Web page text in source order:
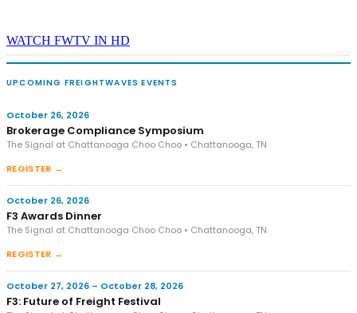
WATCH FWTV IN HD
UPCOMING FREIGHTWAVES EVENTS
October 26, 2026
Brokerage Compliance Symposium
The Signal at Chattanooga Choo Choo • Chattanooga, TN
REGISTER →
October 26, 2026
F3 Awards Dinner
The Signal at Chattanooga Choo Choo • Chattanooga, TN
REGISTER →
October 27, 2026 – October 28, 2026
F3: Future of Freight Festival